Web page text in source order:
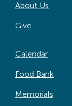
About Us
Give
Calendar
Food Bank
Memorials